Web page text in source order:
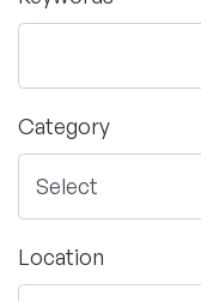
Category
Location